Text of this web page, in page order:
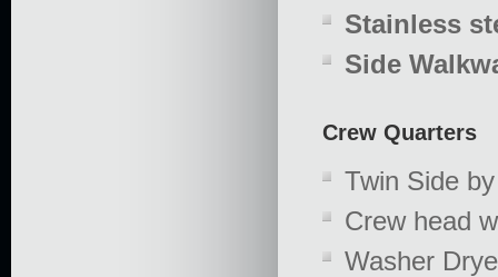
Stainless
Side
Crew Quarters
Twin Side
Crew head
Washer